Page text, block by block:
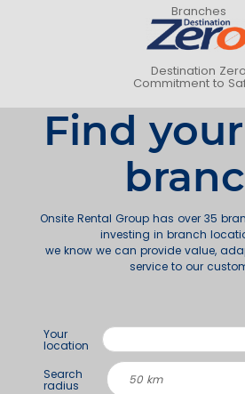
Branches
Destination Zero
Commitment to
Find
Onsite Rental Group has over 35
investing in branch
we know we can provide value,
service to our
Your
location
Search
radius